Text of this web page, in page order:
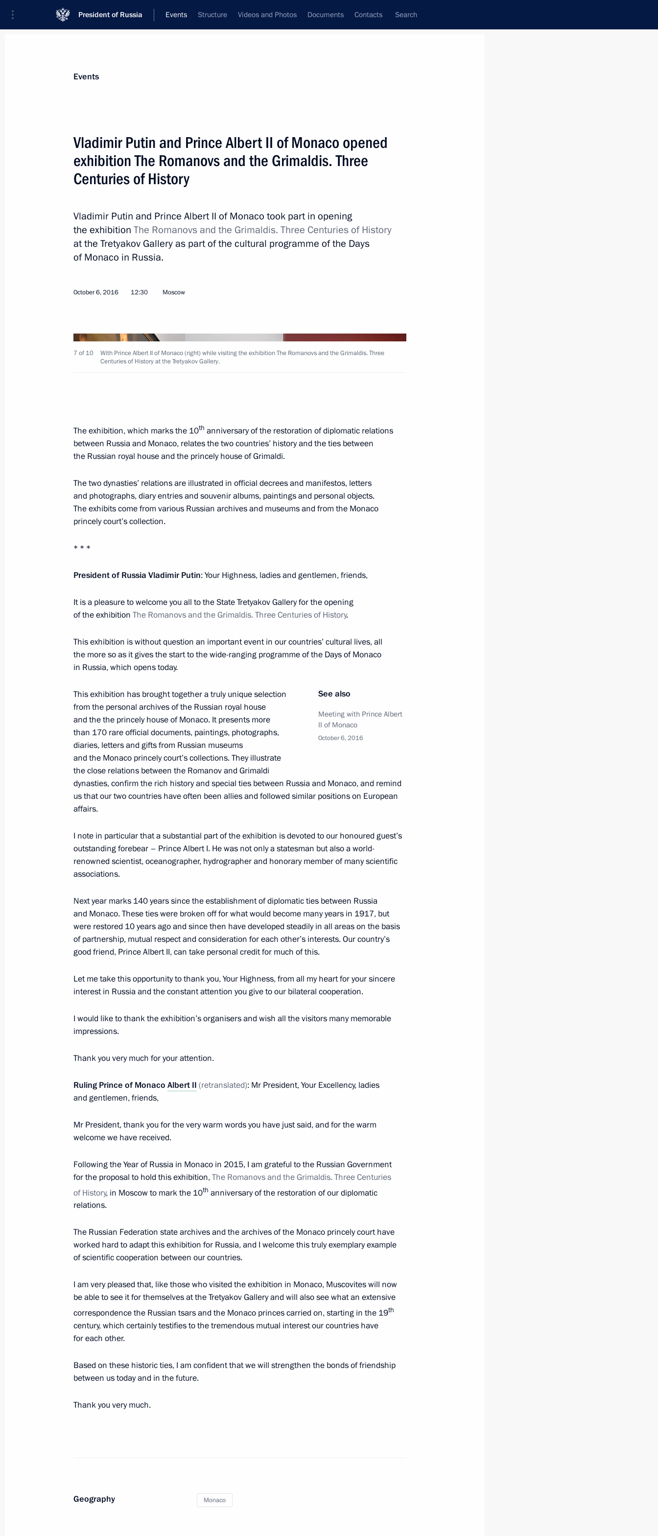
President of Russia Events Structure Videos and Photos Documents Contacts Search
News
Russia Calling! Investment Forum
October 12, 2016, 16:30
October 11, 2016, Tuesday
Meeting with representatives of international sports organisations
October 11, 2016, 20:10 Vladimir Region
Opening of international sport forum Russia – Country of Sports
On October 15–16, Vladimir Putin will visit India
October 11, 2016, 13:10
On October 14, Vladimir Putin will visit Armenia
October 11, 2016, 13:00
October 10, 2016, Monday
Meeting with President of Turkey Recep Tayyip Erdogan
October 10, 2016, 17:00 Istanbul
World Energy Congress in Istanbul
October 10, 2016, 16:00
October 9, 2016, Sunday
Greetings on Agriculture and Processing Industry Workers’ Day
October 9, 2016, 09:00
October 7, 2016, Friday
Congratulations to President of Colombia Juan Manuel Santos
Calderon
On October 10 Vladimir Putin will attend the 23rd World Energy
Congress in Istanbul
Congratulations on 60th anniversary of Russian Academy
Relations
Meeting with permanent members of Security Council
October 6, 2016, 17:00 The Kremlin, Moscow
Meeting with Anton Alikhanov
October 6, 2016, 15:45
Telephone conversation with President of Finland Sauli Niinisto
October 6, 2016, 15:20
October 6, 2016, 15:05 The Kremlin, Moscow
Meeting with Prince Albert II of Monaco
October 6, 2016, 13:00
6
October 5, 2016, Wednesday
Events
Vladimir Putin and Prince Albert II of Monaco opened
exhibition The Romanovs and the Grimaldis. Three
Centuries of History
Vladimir Putin and Prince Albert II of Monaco took part in opening
the exhibition The Romanovs and the Grimaldis. Three Centuries of History
at the Tretyakov Gallery as part of the cultural programme of the Days
of Monaco in Russia.
October 6, 2016 12:30 Moscow
7 of 10
With Prince Albert II of Monaco (right) while visiting the exhibition The Romanovs and the Grimaldis. Three
Centuries of History at the Tretyakov Gallery.
The exhibition, which marks the 10th anniversary of the restoration of diplomatic relations
between Russia and Monaco, relates the two countries’ history and the ties between
the Russian royal house and the princely house of Grimaldi.
The two dynasties’ relations are illustrated in official decrees and manifestos, letters
and photographs, diary entries and souvenir albums, paintings and personal objects.
The exhibits come from various Russian archives and museums and from the Monaco
princely court’s collection.
* * *
President of Russia Vladimir Putin: Your Highness, ladies and gentlemen, friends,
It is a pleasure to welcome you all to the State Tretyakov Gallery for the opening
of the exhibition The Romanovs and the Grimaldis. Three Centuries of History.
This exhibition is without question an important event in our countries’ cultural lives, all
the more so as it gives the start to the wide-ranging programme of the Days of Monaco
in Russia, which opens today.
See also
Meeting with Prince Albert
II of Monaco
October 6, 2016
This exhibition has brought together a truly unique selection
from the personal archives of the Russian royal house
and the the princely house of Monaco. It presents more
than 170 rare official documents, paintings, photographs,
diaries, letters and gifts from Russian museums
and the Monaco princely court’s collections. They illustrate
the close relations between the Romanov and Grimaldi
dynasties, confirm the rich history and special ties between Russia and Monaco, and remind
us that our two countries have often been allies and followed similar positions on European
affairs.
I note in particular that a substantial part of the exhibition is devoted to our honoured guest’s
outstanding forebear – Prince Albert I. He was not only a statesman but also a world-
renowned scientist, oceanographer, hydrographer and honorary member of many scientific
associations.
Next year marks 140 years since the establishment of diplomatic ties between Russia
and Monaco. These ties were broken off for what would become many years in 1917, but
were restored 10 years ago and since then have developed steadily in all areas on the basis
of partnership, mutual respect and consideration for each other’s interests. Our country’s
good friend, Prince Albert II, can take personal credit for much of this.
Let me take this opportunity to thank you, Your Highness, from all my heart for your sincere
interest in Russia and the constant attention you give to our bilateral cooperation.
I would like to thank the exhibition’s organisers and wish all the visitors many memorable
impressions.
Thank you very much for your attention.
Ruling Prince of Monaco Albert II (retranslated): Mr President, Your Excellency, ladies
and gentlemen, friends,
Mr President, thank you for the very warm words you have just said, and for the warm
welcome we have received.
Following the Year of Russia in Monaco in 2015, I am grateful to the Russian Government
for the proposal to hold this exhibition,The Romanovs and the Grimaldis. Three Centuries
of History, in Moscow to mark the 10th anniversary of the restoration of our diplomatic
relations.
The Russian Federation state archives and the archives of the Monaco princely court have
worked hard to adapt this exhibition for Russia, and I welcome this truly exemplary example
of scientific cooperation between our countries.
I am very pleased that, like those who visited the exhibition in Monaco, Muscovites will now
be able to see it for themselves at the Tretyakov Gallery and will also see what an extensive
correspondence the Russian tsars and the Monaco princes carried on, starting in the 19th
century, which certainly testifies to the tremendous mutual interest our countries have
for each other.
Based on these historic ties, I am confident that we will strengthen the bonds of friendship
between us today and in the future.
Thank you very much.
Geography Monaco